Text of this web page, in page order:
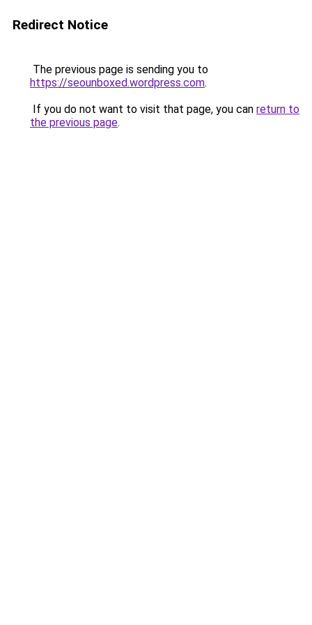
Redirect Notice
The previous page is sending you to
https://seounboxed.wordpress.com.
If you do not want to visit that page, you can return to
the previous page.